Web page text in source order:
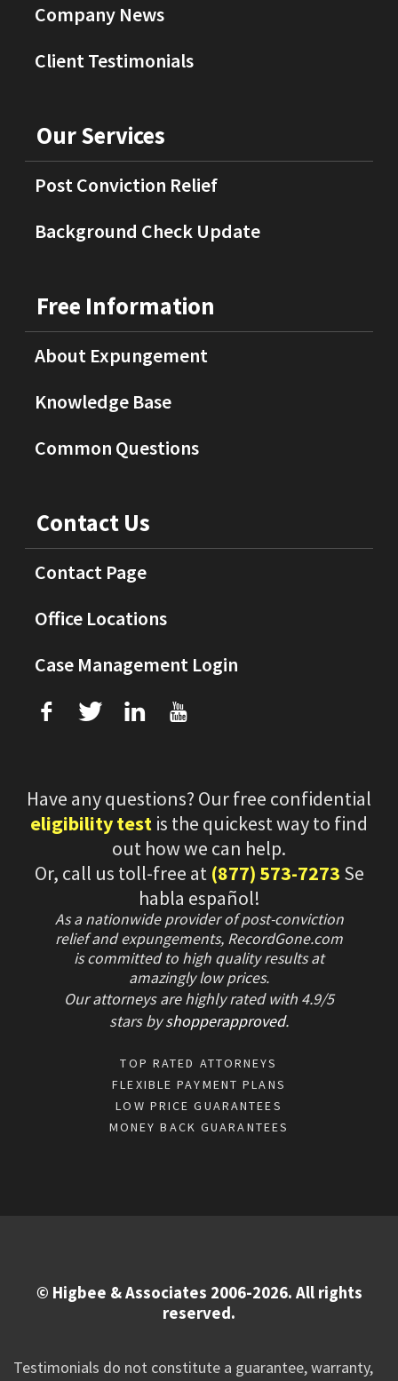
Company News
Client Testimonials
Our Services
Post Conviction Relief
Background Check Update
Free Information
About Expungement
Knowledge Base
Common Questions
Contact Us
Contact Page
Office Locations
Case Management Login
f T L U
Have any questions? Our free confidential
eligibility test is the quickest way to find
out how we can help.
Or, call us toll-free at (877) 573-7273 Se
habla español!
As a nationwide provider of post-conviction
relief and expungements, RecordGone.com
is committed to high quality results at
amazingly low prices.
Our attorneys are highly rated with 4.9/5
starsbyshopperapproved.
TOP RATED ATTORNEYS
FLEXIBLE PAYMENT PLANS
LOW PRICE GUARANTEES
MONEY BACK GUARANTEES
© Higbee & Associates 2006-2026. All rights
reserved.
Testimonials do not constitute a guarantee, warranty,